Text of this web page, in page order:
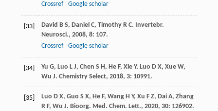
Crossref
Google scholar
[33] David B S, Daniel C, Timothy R C. Invertebr.
Neurosci., 2008, 8: 107.
Crossref
Google scholar
[34] Yu G, Luo L J, Chen S H, He F, Xie Y, Luo D X, Xue W,
Wu J. Chemistry Select, 2018, 3: 10991.
[35] Luo D X, Guo S X, He F, Wang H Y, Xu F Z, Dai A, Zhang
R F, Wu J. Bioorg. Med. Chem. Lett., 2020, 30: 126902.